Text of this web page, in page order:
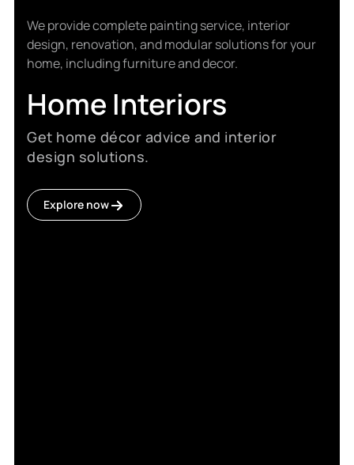
We provide complete painting service, interior
design, renovation, and modular solutions for your
home, including furniture and decor.
Home Interiors
Get home décor advice and interior
design solutions.
Explore now